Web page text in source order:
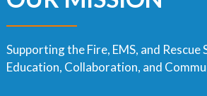
Supporting the Fire, EMS, and
Education, Collaboration, and